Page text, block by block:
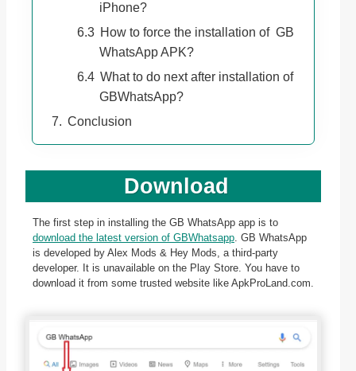
iPhone?
How to force the installation of GB
WhatsApp APK?
What to do next after installation of
GBWhatsApp?
Conclusion
Download
The first step in installing the GB WhatsApp app is to
download the latest version of GBWhatsapp. GB WhatsApp
is developed by Alex Mods & Hey Mods, a third-party
developer. It is unavailable on the Play Store. You have to
download it from some trusted website like ApkProLand.com.